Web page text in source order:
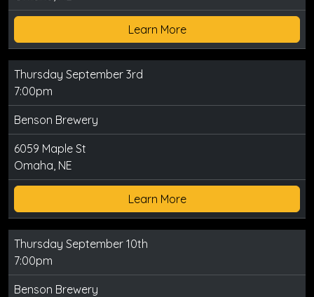
Learn More
Thursday September 3rd
7:00pm
Benson Brewery
6059 Maple St
Omaha, NE
Learn More
Thursday September 10th
7:00pm
Benson Brewery